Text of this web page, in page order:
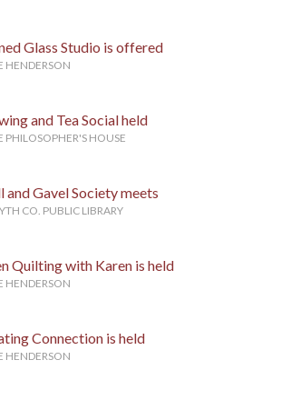
Glass Studio is offered
HENDERSON
and Tea Social held
PHILOSOPHER'S HOUSE
and Gavel Society meets
CO. PUBLIC LIBRARY
Quilting with Karen is held
HENDERSON
Connection is held
HENDERSON